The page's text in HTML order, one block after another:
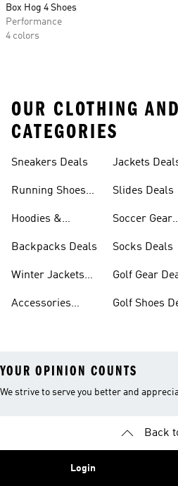
Box Hog 4 Shoes
Performance
4 colors
OUR CLOTHING
CATEGORIES
Sneakers Deals
Running Shoes
Hoodies &
Backpacks Deals
Winter Jackets
Accessories
Jackets
Slides Deals
Soccer Gear
Socks Deals
Golf Gear
Golf Shoes
YOUR OPINION COUNTS
We strive to serve you better and
Back
Login